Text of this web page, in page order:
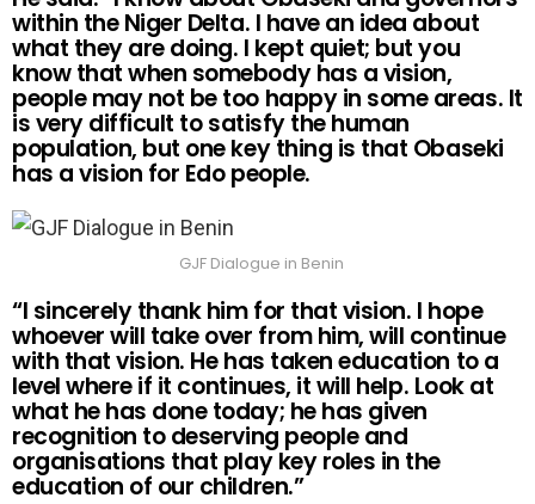
within the Niger Delta. I have an idea about
what they are doing. I kept quiet; but you
know that when somebody has a vision,
people may not be too happy in some areas. It
is very difficult to satisfy the human
population, but one key thing is that Obaseki
has a vision for Edo people.
GJF Dialogue in Benin
“I sincerely thank him for that vision. I hope
whoever will take over from him, will continue
with that vision. He has taken education to a
level where if it continues, it will help. Look at
what he has done today; he has given
recognition to deserving people and
organisations that play key roles in the
education of our children.”